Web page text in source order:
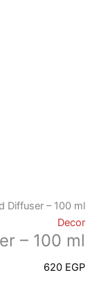
Diffuser – 100 ml
Decor
– 100 ml
620 EGP